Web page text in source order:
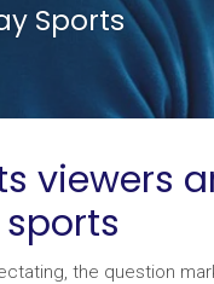
Sports
viewers
the question